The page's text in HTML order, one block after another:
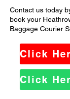
Contact us today
book your
Baggage Courier